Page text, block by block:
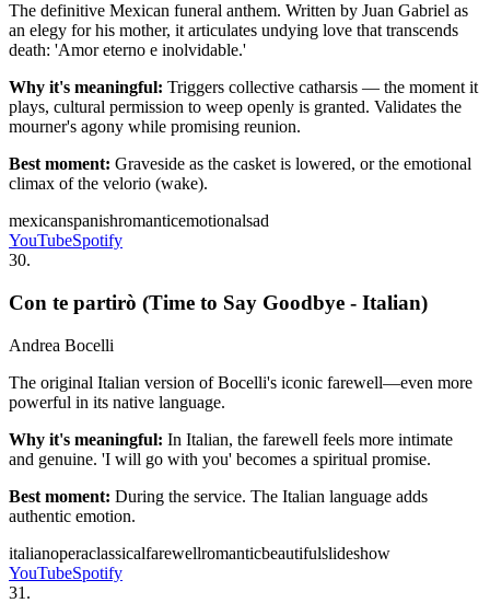
The definitive Mexican funeral anthem. Written by Juan Gabriel as
an elegy for his mother, it articulates undying love that transcends
death: 'Amor eterno e inolvidable.'
Why it's meaningful: Triggers collective catharsis — the moment it
plays, cultural permission to weep openly is granted. Validates the
mourner's agony while promising reunion.
Best moment: Graveside as the casket is lowered, or the emotional
climax of the velorio (wake).
mexicanspanishromanticemotionalsad
YouTubeSpotify
30.
Con te partirò (Time to Say Goodbye - Italian)
Andrea Bocelli
The original Italian version of Bocelli's iconic farewell—even more
powerful in its native language.
Why it's meaningful: In Italian, the farewell feels more intimate
and genuine. 'I will go with you' becomes a spiritual promise.
Best moment: During the service. The Italian language adds
authentic emotion.
italianoperaclassicalfarewellromanticbeautifulslideshow
YouTubeSpotify
31 .